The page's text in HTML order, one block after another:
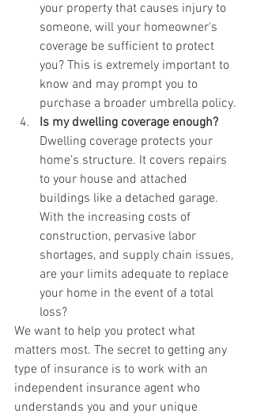
your property that causes injury to
someone, will your homeowner's
coverage be sufficient to protect
you? This is extremely important to
know and may prompt you to
purchase a broader umbrella policy.
Is my dwelling coverage enough?
Dwelling coverage protects your
home’s structure. It covers repairs
to your house and attached
buildings like a detached garage.
With the increasing costs of
construction, pervasive labor
shortages, and supply chain issues,
are your limits adequate to replace
your home in the event of a total
loss?
We want to help you protect what
matters most. The secret to getting any
type of insurance is to work with an
independent insurance agent who
understands you and your unique